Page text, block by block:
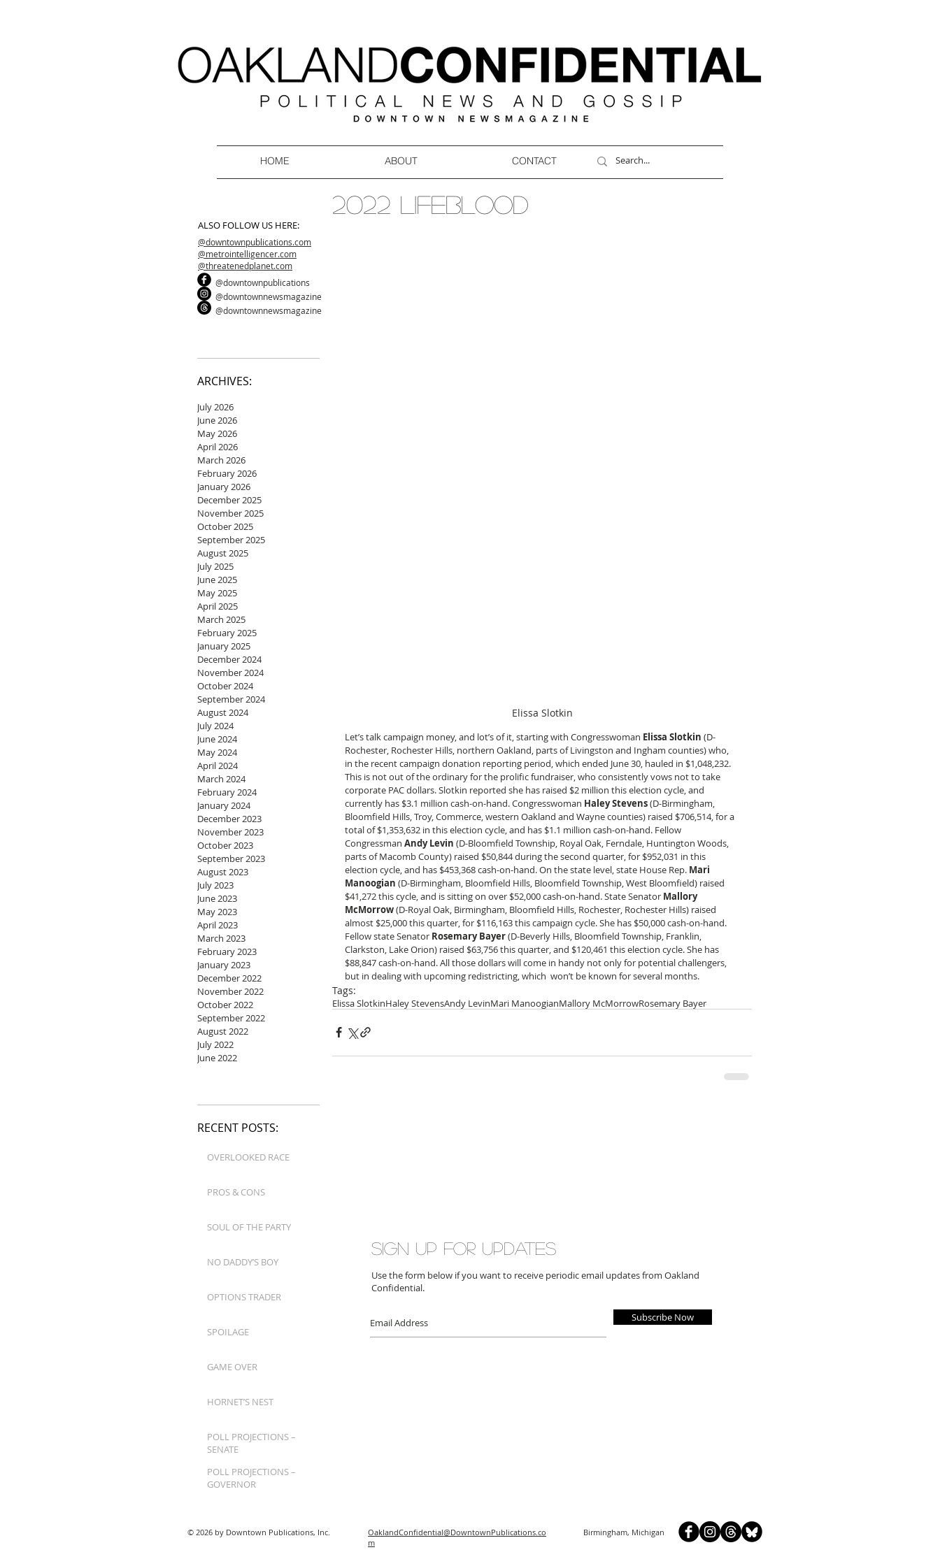
HOME ABOUT CONTACT
ALSO FOLLOW US HERE:
@downtownpublications.com
@metrointelligencer.com
@threatenedplanet.com
@downtownpublications
@downtownnewsmagazine
@downtownnewsmagazine
ARCHIVES:
July 2026
June 2026
May 2026
April 2026
March 2026
February 2026
January 2026
December 2025
November 2025
October 2025
September 2025
August 2025
July 2025
June 2025
May 2025
April 2025
March 2025
February 2025
January 2025
December 2024
November 2024
October 2024
September 2024
August 2024
July 2024
June 2024
May 2024
April 2024
March 2024
February 2024
January 2024
December 2023
November 2023
October 2023
September 2023
August 2023
July 2023
June 2023
May 2023
April 2023
March 2023
February 2023
January 2023
December 2022
November 2022
October 2022
September 2022
August 2022
July 2022
June 2022
2022 LIFEBLOOD
Elissa Slotkin
Let’s talk campaign money, and lot’s of it, starting with Congresswoman Elissa Slotkin (D-
Rochester, Rochester Hills, northern Oakland, parts of Livingston and Ingham counties) who,
in the recent campaign donation reporting period, which ended June 30, hauled in $1,048,232.
This is not out of the ordinary for the prolific fundraiser, who consistently vows not to take
corporate PAC dollars. Slotkin reported she has raised $2 million this election cycle, and
currently has $3.1 million cash-on-hand. Congresswoman Haley Stevens (D-Birmingham,
Bloomfield Hills, Troy, Commerce, western Oakland and Wayne counties) raised $706,514, for a
total of $1,353,632 in this election cycle, and has $1.1 million cash-on-hand. Fellow
Congressman Andy Levin (D-Bloomfield Township, Royal Oak, Ferndale, Huntington Woods,
parts of Macomb County) raised $50,844 during the second quarter, for $952,031 in this
election cycle, and has $453,368 cash-on-hand. On the state level, state House Rep. Mari
Manoogian (D-Birmingham, Bloomfield Hills, Bloomfield Township, West Bloomfield) raised
$41,272 this cycle, and is sitting on over $52,000 cash-on-hand. State Senator Mallory
McMorrow (D-Royal Oak, Birmingham, Bloomfield Hills, Rochester, Rochester Hills) raised
almost $25,000 this quarter, for $116,163 this campaign cycle. She has $50,000 cash-on-hand.
Fellow state Senator Rosemary Bayer (D-Beverly Hills, Bloomfield Township, Franklin,
Clarkston, Lake Orion) raised $63,756 this quarter, and $120,461 this election cycle. She has
$88,847 cash-on-hand. All those dollars will come in handy not only for potential challengers,
but in dealing with upcoming redistricting, which  won’t be known for several months.
Tags:
Elissa SlotkinHaley StevensAndy LevinMari ManoogianMallory McMorrowRosemary Bayer
RECENT POSTS:
OVERLOOKED RACE
PROS & CONS
SOUL OF THE PARTY
NO DADDY’S BOY
OPTIONS TRADER
SPOILAGE
GAME OVER
HORNET’S NEST
POLL PROJECTIONS –
SENATE
POLL PROJECTIONS –
GOVERNOR
Subscribe Now
Sign up for updates
Use the form below if you want to receive periodic email updates from Oakland
Confidential.
© 2026 by Downtown Publications, Inc.
OaklandConfidential@DowntownPublications.co
m
Birmingham, Michigan